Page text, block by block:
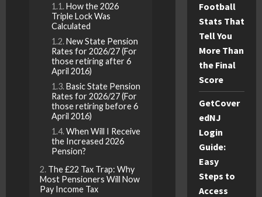
How the 2026
Triple Lock Was
Calculated
New State Pension
Rates for 2026/27 (For
those retiring after 6
April 2016)
Basic State Pension
Rates for 2026/27 (For
those retiring before 6
April 2016)
When Will I Receive
the Increased 2026
Pension?
The £22 Tax Trap: Why
Most Pensioners Will Now
Pay Income Tax
Football
Stats That
Tell You
More Than
the Final
Score
GetCover
edNJ
Login
Guide:
Easy
Steps to
Access